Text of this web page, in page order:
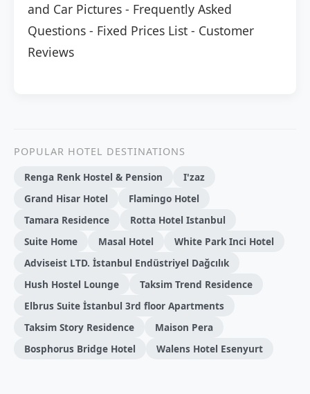
and Car Pictures - Frequently Asked
Questions - Fixed Prices List - Customer
Reviews
POPULAR HOTEL DESTINATIONS
Renga Renk Hostel & Pension
I'zaz
Grand Hisar Hotel
Flamingo Hotel
Tamara Residence
Rotta Hotel Istanbul
Suite Home
Masal Hotel
White Park Inci Hotel
Adviseist LTD. İstanbul Endüstriyel Dağcılık
Hush Hostel Lounge
Taksim Trend Residence
Elbrus Suite İstanbul 3rd floor Apartments
Taksim Story Residence
Maison Pera
Bosphorus Bridge Hotel
Walens Hotel Esenyurt